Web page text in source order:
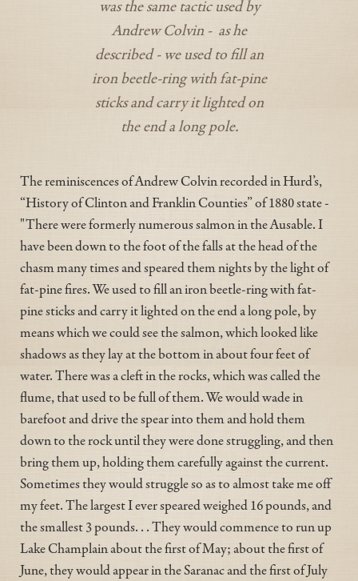
was the same tactic used by
Andrew Colvin - as he
described - we used to fill an
iron beetle-ring with fat-pine
sticks and carry it lighted on
the end a long pole.
The reminiscences of Andrew Colvin recorded in Hurd’s,
“History of Clinton and Franklin Counties” of 1880 state -
"There were formerly numerous salmon in the Ausable. I
have been down to the foot of the falls at the head of the
chasm many times and speared them nights by the light of
fat-pine fires. We used to fill an iron beetle-ring with fat-
pine sticks and carry it lighted on the end a long pole, by
means which we could see the salmon, which looked like
shadows as they lay at the bottom in about four feet of
water. There was a cleft in the rocks, which was called the
flume, that used to be full of them. We would wade in
barefoot and drive the spear into them and hold them
down to the rock until they were done struggling, and then
bring them up, holding them carefully against the current.
Sometimes they would struggle so as to almost take me off
my feet. The largest I ever speared weighed 16 pounds, and
the smallest 3 pounds. . . They would commence to run up
Lake Champlain about the first of May; about the first of
June, they would appear in the Saranac and the first of July